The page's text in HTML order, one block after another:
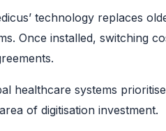
technology replaces
Once installed, switching
healthcare systems
of digitisation investment.